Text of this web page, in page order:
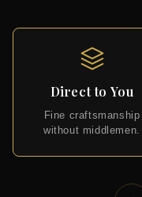
Direct to You
Fine craftsmanship
without middlemen.